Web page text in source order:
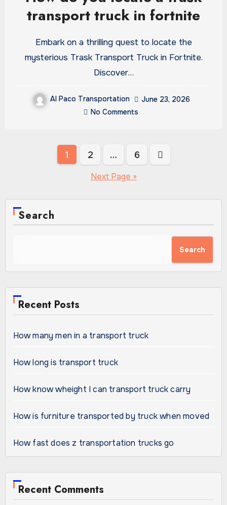
transport truck in fortnite
Embark on a thrilling quest to locate the
mysterious Trask Transport Truck in Fortnite.
Discover…
Al Paco Transportation
June 23, 2026
No Comments
1 2 … 6
Next Page »
Search
Search
Recent Posts
How many men in a transport truck
How long is transport truck
How know wheight I can transport truck carry
How is furniture transported by truck when moved
How fast does z transportation trucks go
Recent Comments